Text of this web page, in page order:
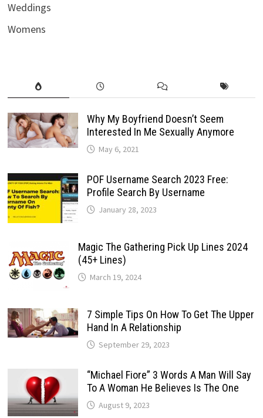
Weddings
Womens
Why My Boyfriend Doesn’t Seem
Interested In Me Sexually Anymore
May 6, 2021
POF Username Search 2023 Free:
Profile Search By Username
January 28, 2023
Magic The Gathering Pick Up Lines 2024
(45+ Lines)
March 19, 2024
7 Simple Tips On How To Get The Upper
Hand In A Relationship
September 29, 2023
“Michael Fiore” 3 Words A Man Will Say
To A Woman He Believes Is The One
August 9, 2023